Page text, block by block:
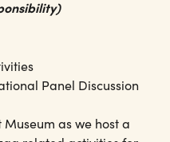
Panel Discussion
Museum as we host a